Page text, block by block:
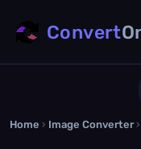
Convert
Home › Image Converter ›